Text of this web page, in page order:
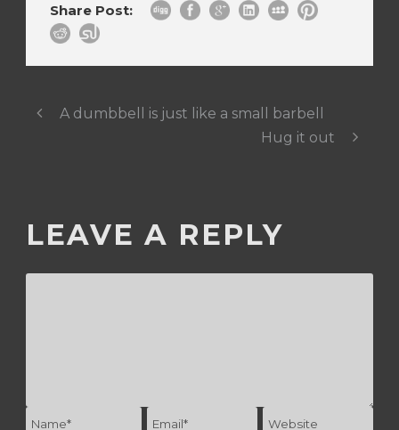
Share Post:
A dumbbell is just like a small barbell
Hug it out
LEAVE A REPLY